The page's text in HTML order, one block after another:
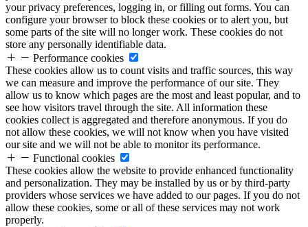
your privacy preferences, logging in, or filling out forms. You can
configure your browser to block these cookies or to alert you, but
some parts of the site will no longer work. These cookies do not
store any personally identifiable data.
Performance cookies
These cookies allow us to count visits and traffic sources, this way
we can measure and improve the performance of our site. They
allow us to know which pages are the most and least popular, and to
see how visitors travel through the site. All information these
cookies collect is aggregated and therefore anonymous. If you do
not allow these cookies, we will not know when you have visited
our site and we will not be able to monitor its performance.
Functional cookies
These cookies allow the website to provide enhanced functionality
and personalization. They may be installed by us or by third-party
providers whose services we have added to our pages. If you do not
allow these cookies, some or all of these services may not work
properly.